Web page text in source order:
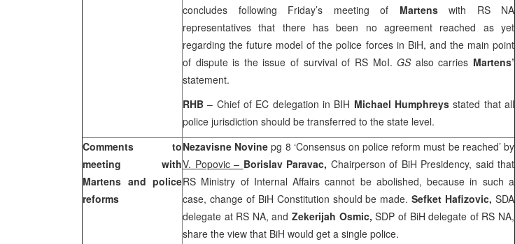
concludes following Friday’s meeting of Martens with RS NA
representatives that there has been no agreement reached as yet
regarding the future model of the police forces in BiH, and the main point
of dispute is the issue of survival of RS MoI.GS also carries Martens’
statement.
RHB– Chief of EC delegation in BIH Michael Humphreysstated that all
police jurisdiction should be transferred to the state level.
Comments to
meeting with
Martens and police
reforms
Nezavisne Novinepg 8 ‘Consensus on police reform must be reached’ by
V. Popovic – Borislav Paravac, Chairperson of BiH Presidency, said that
RS Ministry of Internal Affairs cannot be abolished, because in such a
case, change of BiH Constitution should be made.Sefket Hafizovic,SDA
delegate at RS NA, andZekerijah Osmic,SDP of BiH delegate of RS NA,
share the view that BiH would get a single police.